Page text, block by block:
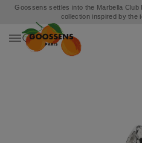
Goossens settles into the Marbella
collection inspired by the